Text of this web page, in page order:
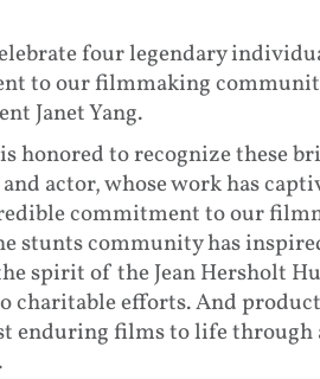
four legendary
to our filmmaking
Janet Yang.
honored to recognize these
actor, whose work has
commitment to our
stunts community has
spirit of the Jean Hersholt
charitable efforts. And
enduring films to life through